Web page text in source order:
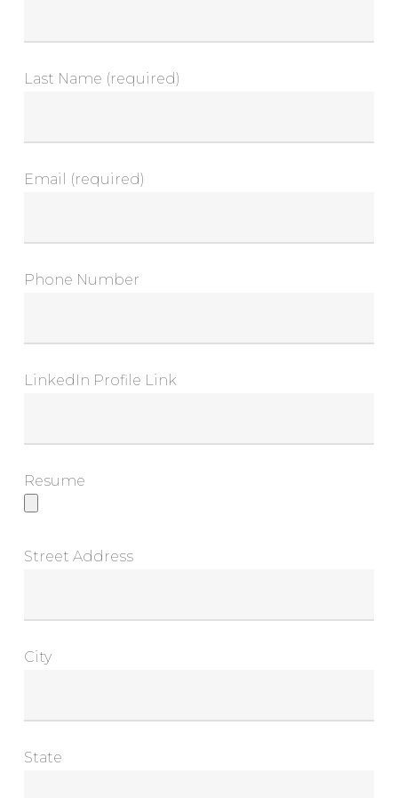
Last Name (required)
Email (required)
Phone Number
LinkedIn Profile Link
Resume
Street Address
City
State